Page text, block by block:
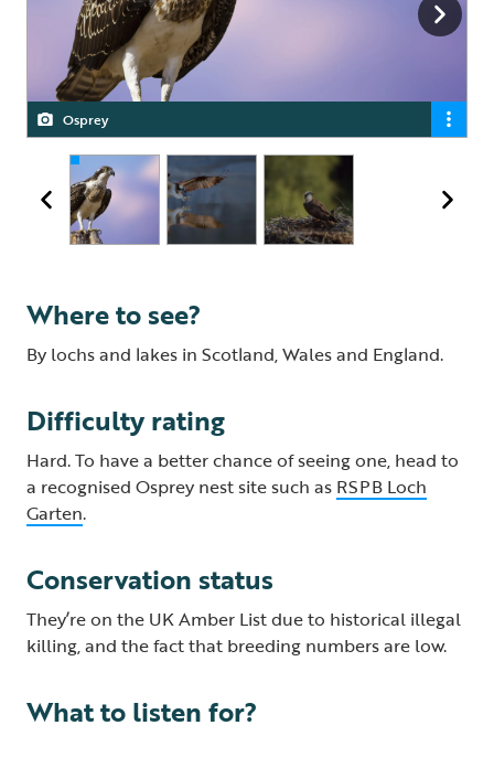
Osprey
Osprey
Female Osprey
Where to see?
By lochs and lakes in Scotland, Wales and England.
Difficulty rating
Hard. To have a better chance of seeing one, head to
a recognised Osprey nest site such as RSPB Loch
Garten.
Conservation status
They’re on the UK Amber List due to historical illegal
killing, and the fact that breeding numbers are low.
What to listen for?